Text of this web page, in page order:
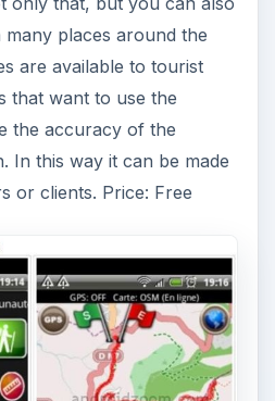
manager. This is
are in sales, or perform
of the office, like a field
engineer. Here are
and e-mail, plus a voice
mail dispatch. It provides
keeps track of daily work,
and businessmen, and
with geo reference for